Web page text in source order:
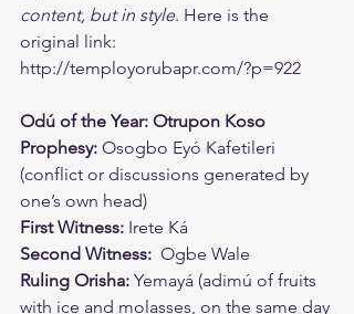
content, but in style. Here is the
original link:
http://temployorubapr.com/?p=922
Odú of the Year: Otrupon Koso
Prophesy: Osogbo Eyó Kafetileri
(conflict or discussions generated by
one’s own head)
First Witness: Irete Ká
Second Witness:
  Ogbe Wale
Ruling Orisha: Yemayá (adimú of fruits
with ice and molasses, on the same day